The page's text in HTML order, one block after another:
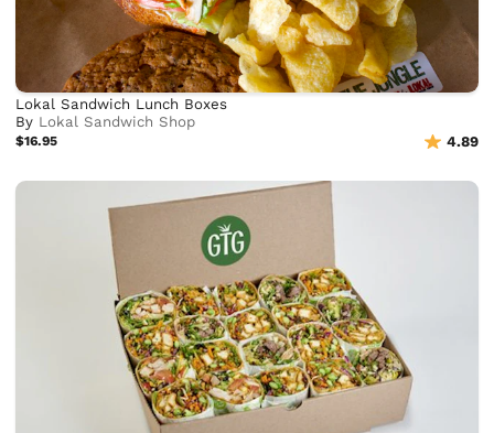
Lokal Sandwich Lunch Boxes
By Lokal Sandwich Shop
$16.95 4.89